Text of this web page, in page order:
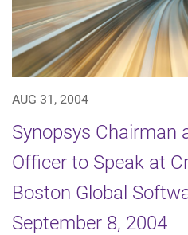
AUG 31, 2004
Synopsys Chairman
Officer to Speak at
Boston Global
September 8, 2004